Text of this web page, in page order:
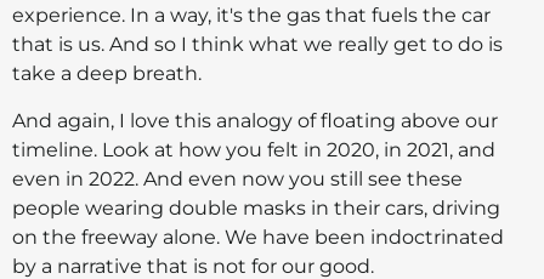
experience. In a way, it's the gas that fuels the car
that is us. And so I think what we really get to do is
take a deep breath.
And again, I love this analogy of floating above our
timeline. Look at how you felt in 2020, in 2021, and
even in 2022. And even now you still see these
people wearing double masks in their cars, driving
on the freeway alone. We have been indoctrinated
by a narrative that is not for our good.